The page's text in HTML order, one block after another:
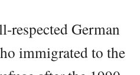
respected German
immigrated to the